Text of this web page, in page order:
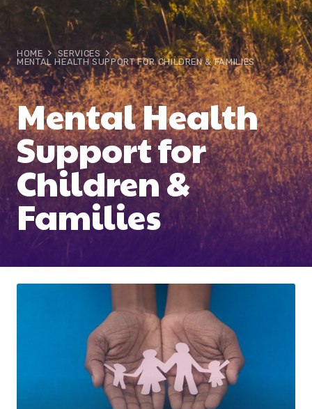
HOME
SERVICES
MENTAL HEALTH SUPPORT FOR CHILDREN & FAMILIES
Mental Health
Support for
Children &
Families